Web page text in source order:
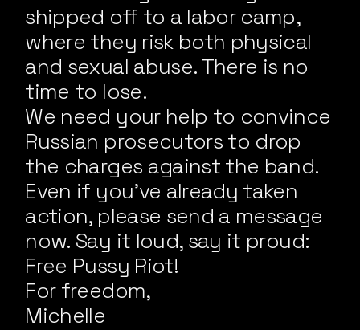
shipped off to a labor camp,
where they risk both physical
and sexual abuse. There is no
time to lose.
We need your help to convince
Russian prosecutors to drop
the charges against the band.
Even if you’ve already taken
action, please send a message
now. Say it loud, say it proud:
Free Pussy Riot!
For freedom,
Michelle